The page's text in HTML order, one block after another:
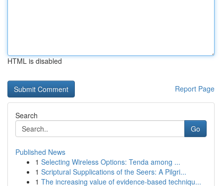
HTML is disabled
Report Page
Search
Go
Published News
1 Selecting Wireless Options: Tenda among ...
1 Scriptural Supplications of the Seers: A Pilgri...
1 The increasing value of evidence-based techniqu...